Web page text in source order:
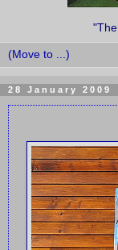
28 January 2009